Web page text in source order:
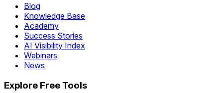
Blog
Knowledge Base
Academy
Success Stories
AI Visibility Index
Webinars
News
Explore Free Tools